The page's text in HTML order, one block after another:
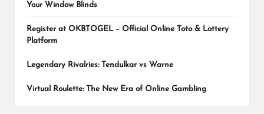
Your Window Blinds
Register at OKBTOGEL – Official Online Toto & Lottery
Platform
Legendary Rivalries: Tendulkar vs Warne
Virtual Roulette: The New Era of Online Gambling